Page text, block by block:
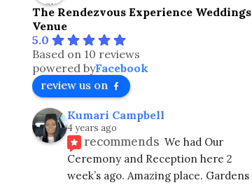
The Rendezvous Experience Weddings
Venue
5.0
Based on 10 reviews
powered byFacebook
review us on
Kumari Campbell
4 years ago
recommends We had Our
Ceremony and Reception here 2
week’s ago. Amazing place. Gardens